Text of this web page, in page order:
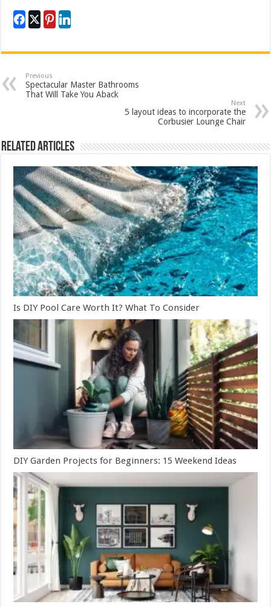
Previous
Spectacular Master Bathrooms
That Will Take You Aback
Next
5 layout ideas to incorporate the
Corbusier Lounge Chair
Related Articles
Is DIY Pool Care Worth It? What To Consider
DIY Garden Projects for Beginners: 15 Weekend Ideas